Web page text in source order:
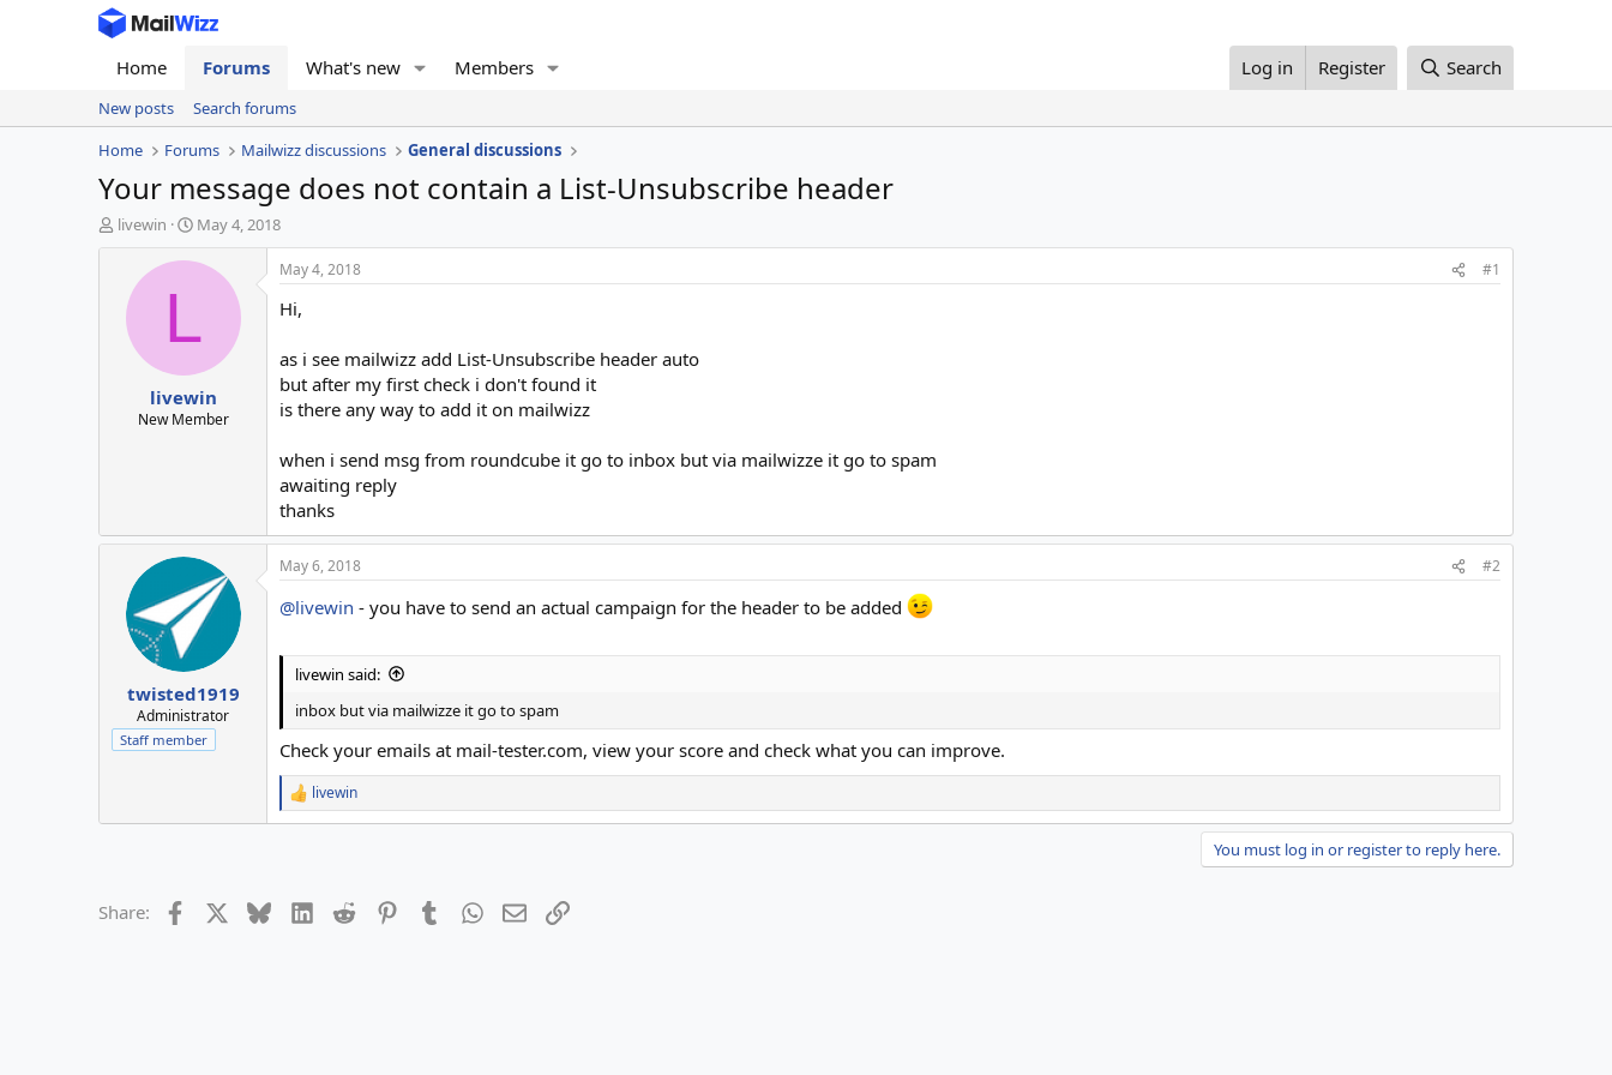
Home Forums What's new Members Log in Register Search
New posts
Search forums
Home
Forums Mailwizz discussions General discussions
Your message does not contain a List-Unsubscribe header
T
h
livewin
S
t
a
d
t
e
May 4, 2018
L
livewin
New Member
May 4, 2018 #1
Hi,
as i see mailwizz add List-Unsubscribe header auto
but after my first check i don't found it
is there any way to add it on mailwizz
when i send msg from roundcube it go to inbox but via mailwizze it go to spam
awaiting reply
thanks
twisted1919
Administrator
Staff member
May 6, 2018 #2
@livewin - you have to send an actual campaign for the header to be added
livewin said:
inbox but via mailwizze it go to spam
Check your emails at mail-tester.com, view your score and check what you can improve.
R
e
o
livewin
You must log in or register to reply here.
Share: Facebook BlueskyLinkedIn
Reddit PinterestTumblrWhatsApp
EmailLink